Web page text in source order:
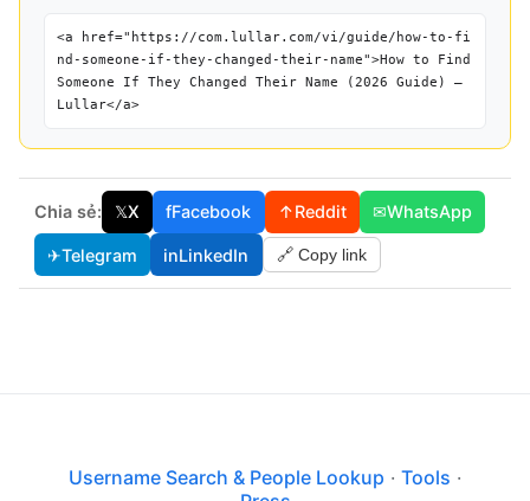
<a href="https://com.lullar.com/vi/guide/how-to-fi
nd-someone-if-they-changed-their-name">How to Find
Someone If They Changed Their Name (2026 Guide) —
Lullar</a>
Chia sẻ: 𝕏X fFacebook ↑Reddit ✉WhatsApp
✈Telegram inLinkedIn 🔗 Copy link
Username Search & People Lookup · Tools ·